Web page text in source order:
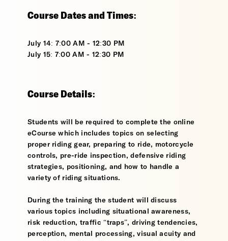
Course Dates and Times:
July 14: 7:00 AM - 12:30 PM
July 15: 7:00 AM - 12:30 PM
Course Details:
Students will be required to complete the online
eCourse which includes topics on selecting
proper riding gear, preparing to ride, motorcycle
controls, pre-ride inspection, defensive riding
strategies, positioning, and how to handle a
variety of riding situations.
During the training the student will discuss
various topics including situational awareness,
risk reduction, traffic “traps”, driving tendencies,
perception, mental processing, visual acuity and